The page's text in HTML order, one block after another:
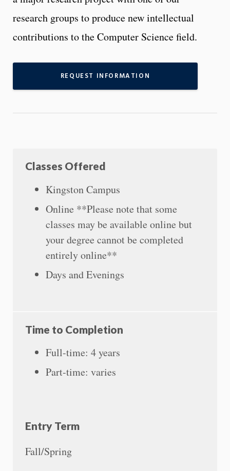
research groups to produce new intellectual
contributions to the Computer Science field.
REQUEST INFORMATION
Classes Offered
Kingston Campus
Online **Please note that some
classes may be available online but
your degree cannot be completed
entirely online**
Days and Evenings
Time to Completion
Full-time: 4 years
Part-time: varies
Entry Term
Fall/Spring